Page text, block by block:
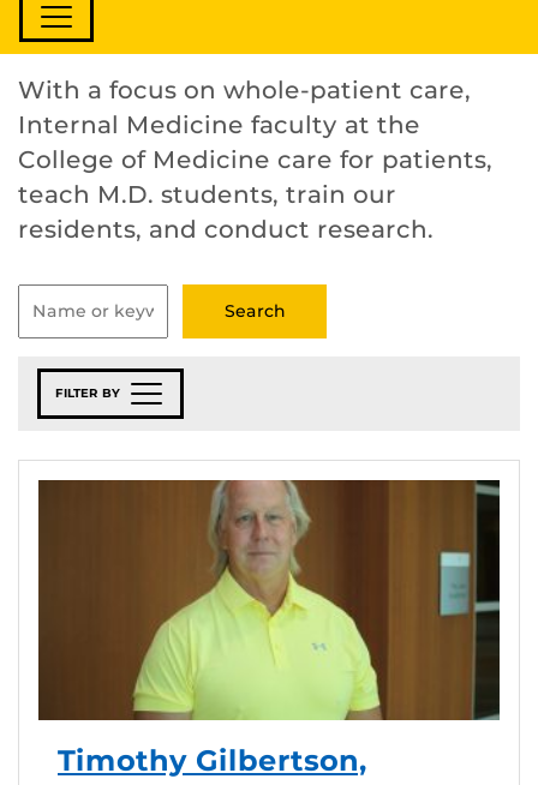
With a focus on whole-patient care,
Internal Medicine faculty at the
College of Medicine care for patients,
teach M.D. students, train our
residents, and conduct research.
FILTER BY
Timothy Gilbertson,